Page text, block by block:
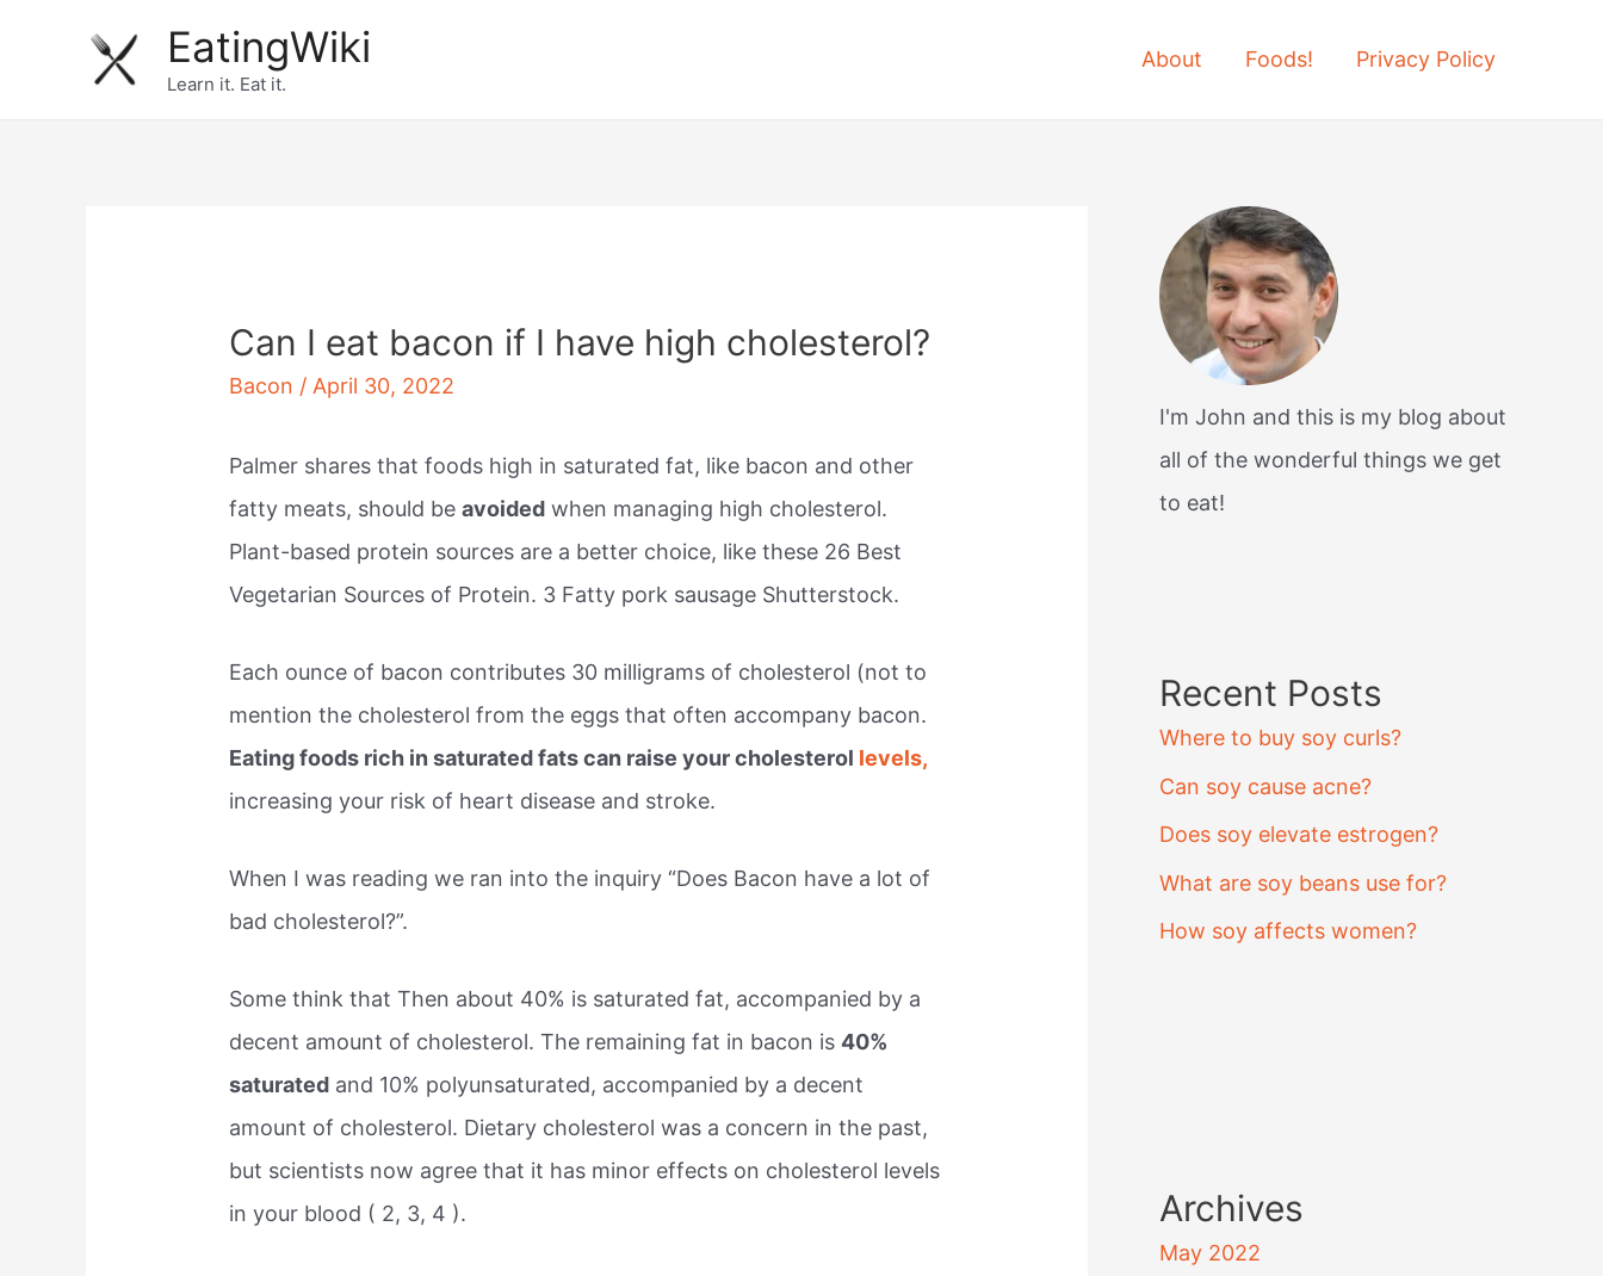
EatingWiki
Learn it. Eat it.
About Foods! Privacy Policy
Can I eat bacon if I have high cholesterol?
Bacon / April 30, 2022
Palmer shares that foods high in saturated fat, like bacon and other
fatty meats, should beavoided when managing high cholesterol.
Plant-based protein sources are a better choice, like these 26 Best
Vegetarian Sources of Protein. 3 Fatty pork sausage Shutterstock.
Each ounce of bacon contributes 30 milligrams of cholesterol (not to
mention the cholesterol from the eggs that often accompany bacon.
Eating foods rich in saturated fats can raise your cholesterol levels,
increasing your risk of heart disease and stroke.
When I was reading we ran into the inquiry “Does Bacon have a lot of
bad cholesterol?”.
Some think that Then about 40% is saturated fat, accompanied by a
decent amount of cholesterol. The remaining fat in bacon is40%
saturated and 10% polyunsaturated, accompanied by a decent
amount of cholesterol. Dietary cholesterol was a concern in the past,
but scientists now agree that it has minor effects on cholesterol levels
in your blood ( 2, 3, 4 ).
I'm John and this is my blog about
all of the wonderful things we get
to eat!
Recent Posts
Where to buy soy curls?
Can soy cause acne?
Does soy elevate estrogen?
What are soy beans use for?
How soy affects women?
Archives
May 2022